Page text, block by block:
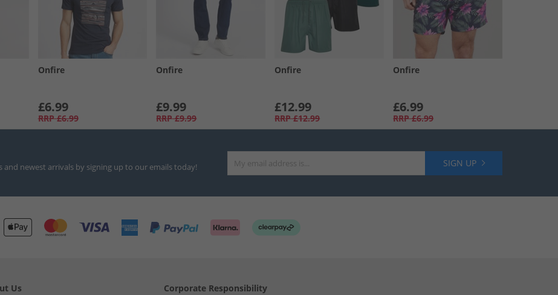
Onfire
£6.99
RRP £6.99
Onfire
£9.99
RRP £9.99
Onfire
£12.99
RRP £12.99
Onfire
£6.99
RRP £6.99
newest arrivals by signing up to our emails today! SIGN UP
Us Corporate Responsibility